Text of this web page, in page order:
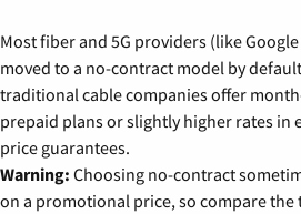
Most fiber and 5G providers (like
moved to a no-contract model by
traditional cable companies offer
prepaid plans or slightly higher rates in
price guarantees.
Warning: Choosing no-contract
on a promotional price, so compare the